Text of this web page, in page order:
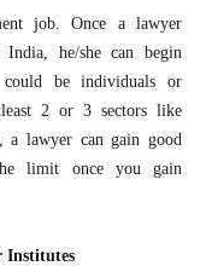
job. Once a lawyer
he/she can begin
could be individuals or
2 or 3 sectors like
lawyer can gain good
limit once you gain
Institutes